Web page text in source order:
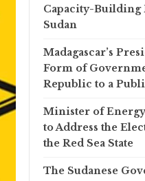
Capacity-Building
Sudan
Madagascar’s
Form of
Republic to a
Minister of
to Address the
the Red Sea State
The Sudanese